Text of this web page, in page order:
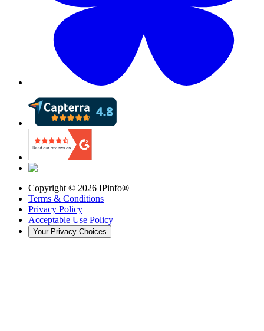
Copyright © 2026 IPinfo®
Terms & Conditions
Privacy Policy
Acceptable Use Policy
Your Privacy Choices